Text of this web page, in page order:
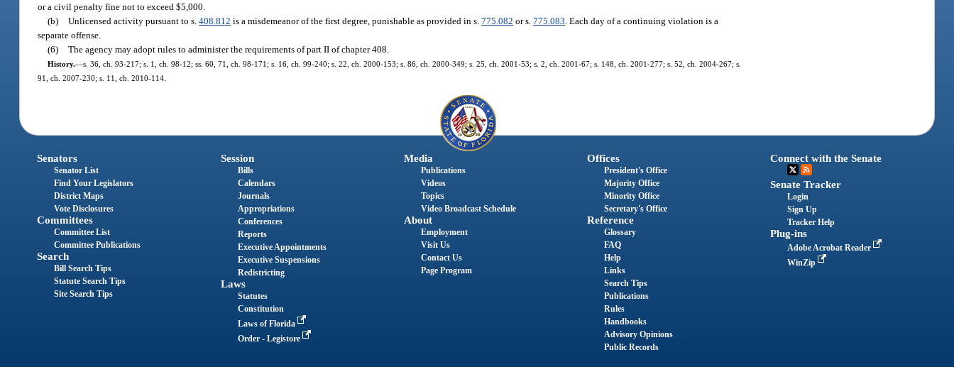
or a civil penalty fine not to exceed $5,000.
(b) Unlicensed activity pursuant to s.408.812 is a misdemeanor of the first degree, punishable as provided in s.775.082 or s.775.083 . Each day of a continuing violation is a
separate offense.
(6) The agency may adopt rules to administer the requirements of part II of chapter 408.
History.—s. 36, ch. 93-217; s. 1, ch. 98-12; ss. 60, 71, ch. 98-171; s. 16, ch. 99-240; s. 22, ch. 2000-153; s. 86, ch. 2000-349; s. 25, ch. 2001-53; s. 2, ch. 2001-67; s. 148, ch. 2001-277; s. 52, ch. 2004-267; s.
91, ch. 2007-230; s. 11, ch. 2010-114.
Senators
Senator List
Find Your Legislators
District Maps
Vote Disclosures
Committees
Committee List
Committee Publications
Search
Bill Search Tips
Statute Search Tips
Site Search Tips
Session
Bills
Calendars
Journals
Appropriations
Conferences
Reports
Executive Appointments
Executive Suspensions
Redistricting
Laws
Statutes
Constitution
Laws of Florida
Order - Legistore
Media
Publications
Videos
Topics
Video Broadcast Schedule
About
Employment
Visit Us
Contact Us
Page Program
Offices
President's Office
Majority Office
Minority Office
Secretary's Office
Reference
Glossary
FAQ
Help
Links
Search Tips
Publications
Rules
Handbooks
Advisory Opinions
Public Records
Connect with the Senate
Senate Tracker
Login
Sign Up
Tracker Help
Plug-ins
Adobe Acrobat Reader
WinZip